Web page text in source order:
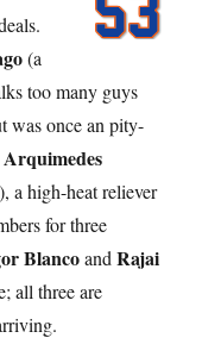
(a
too many guys
was once an pity-
Arquimedes
a high-heat reliever
for three
BlancoandRajai
all three are